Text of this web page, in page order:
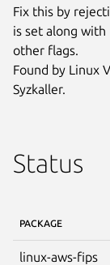
Fix this by
is set along with
other flags.
Found by Linux
Syzkaller.
Status
PACKAGE
linux-aws-fips